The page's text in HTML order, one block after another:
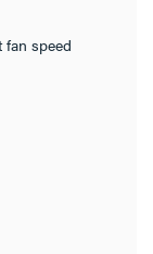
fan speed